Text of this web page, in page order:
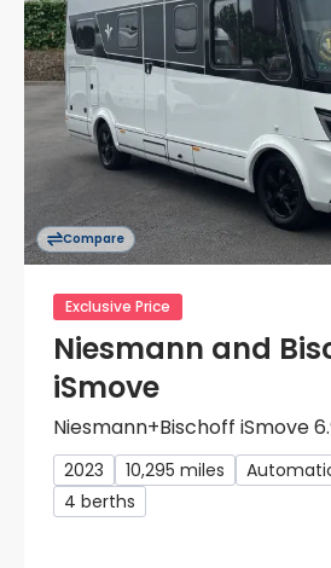
Compare
Exclusive Price
Niesmann and
iSmove
Niesmann+Bischoff iSmove
2023 10,295 miles
4 berths